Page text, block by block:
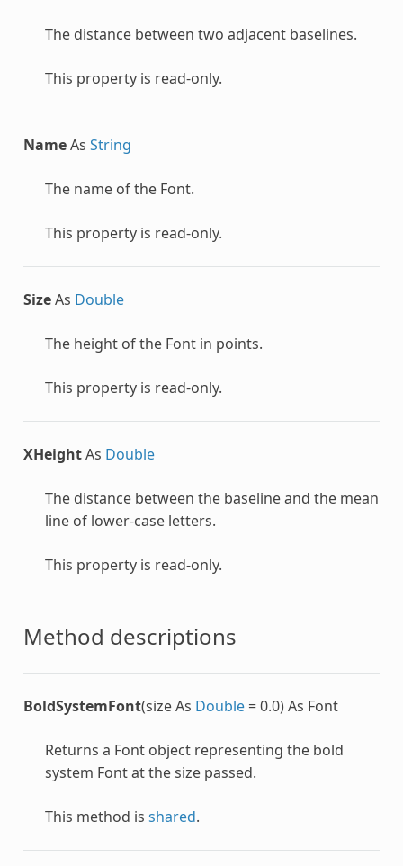
The distance between two adjacent baselines.
This property is read-only.
NameAs String
The name of the Font.
This property is read-only.
SizeAs Double
The height of the Fontin points.
This property is read-only.
XHeightAs Double
The distance between the baseline and the mean
line of lower-case letters.
This property is read-only.
Method descriptions
BoldSystemFont(size As Double= 0.0) As Font
Returns a Fontobject representing the bold
system Fontat the size passed.
This method is shared.